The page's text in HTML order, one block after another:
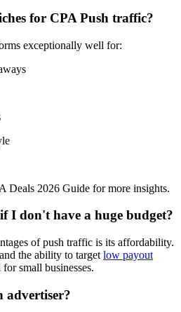
for CPA Push traffic?
exceptionally well for:
Deals 2026 Guide for more insights.
I don't have a huge budget?
of push traffic is its affordability.
the ability to target low payout
small businesses.
advertiser?